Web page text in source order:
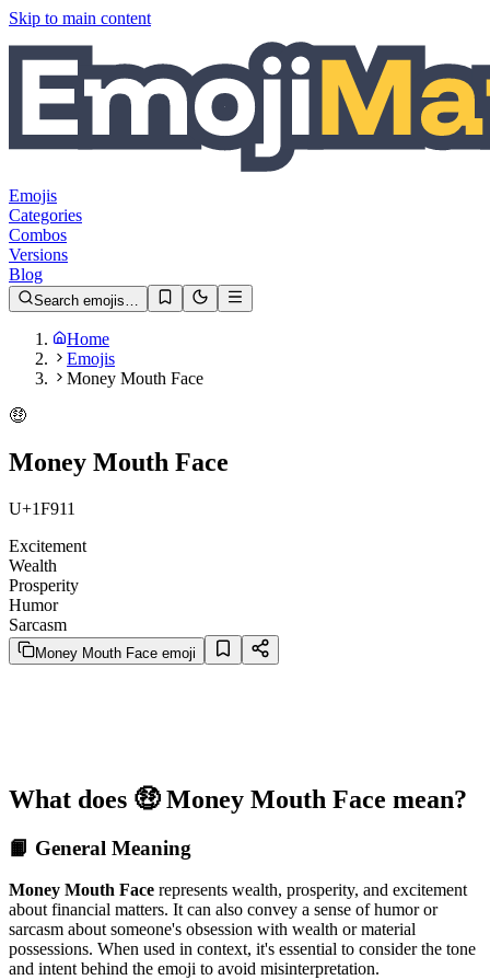
Skip to main content
Emojis
Categories
Combos
Versions
Blog
Search emojis…
Home
Emojis
Money Mouth Face
🤑
Money Mouth Face
U+1F911
Excitement
Wealth
Prosperity
Humor
Sarcasm
Money Mouth Face emoji
What does 🤑 Money Mouth Face mean?
📙 General Meaning
Money Mouth Face represents wealth, prosperity, and excitement
about financial matters. It can also convey a sense of humor or
sarcasm about someone's obsession with wealth or material
possessions. When used in context, it's essential to consider the tone
and intent behind the emoji to avoid misinterpretation.